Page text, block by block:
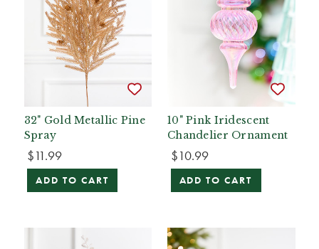
32" Gold Metallic Pine
Spray
$11.99
ADD TO CART
10" Pink Iridescent
Chandelier Ornament
$10.99
ADD TO CART